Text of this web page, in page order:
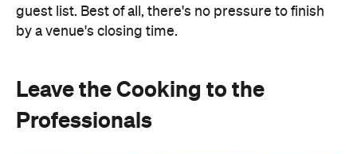
guest list. Best of all, there's no pressure to finish
by a venue's closing time.
Leave the Cooking to the
Professionals